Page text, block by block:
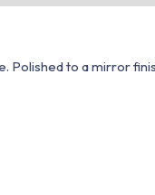
Polished to a mirror